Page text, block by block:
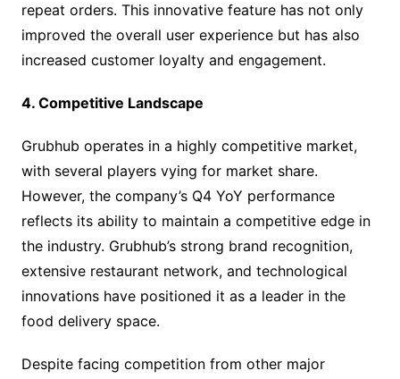
repeat orders. This innovative feature has not only
improved the overall user experience but has also
increased customer loyalty and engagement.
4. Competitive Landscape
Grubhub operates in a highly competitive market,
with several players vying for market share.
However, the company’s Q4 YoY performance
reflects its ability to maintain a competitive edge in
the industry. Grubhub’s strong brand recognition,
extensive restaurant network, and technological
innovations have positioned it as a leader in the
food delivery space.
Despite facing competition from other major